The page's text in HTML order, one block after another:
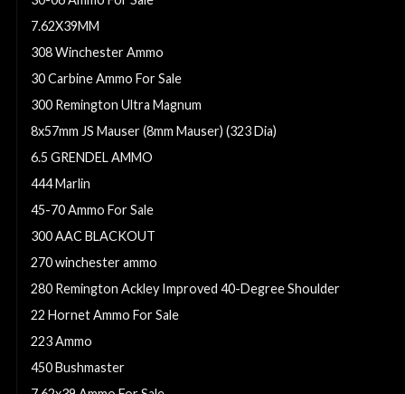
7.62X39MM
308 Winchester Ammo
30 Carbine Ammo For Sale
300 Remington Ultra Magnum
8x57mm JS Mauser (8mm Mauser) (323 Dia)
6.5 GRENDEL AMMO
444 Marlin
45-70 Ammo For Sale
300 AAC BLACKOUT
270 winchester ammo
280 Remington Ackley Improved 40-Degree Shoulder
22 Hornet Ammo For Sale
223 Ammo
450 Bushmaster